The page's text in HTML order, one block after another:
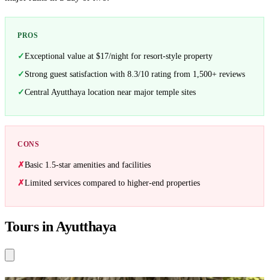
PROS
Exceptional value at $17/night for resort-style property
Strong guest satisfaction with 8.3/10 rating from 1,500+ reviews
Central Ayutthaya location near major temple sites
CONS
Basic 1.5-star amenities and facilities
Limited services compared to higher-end properties
Tours in Ayutthaya